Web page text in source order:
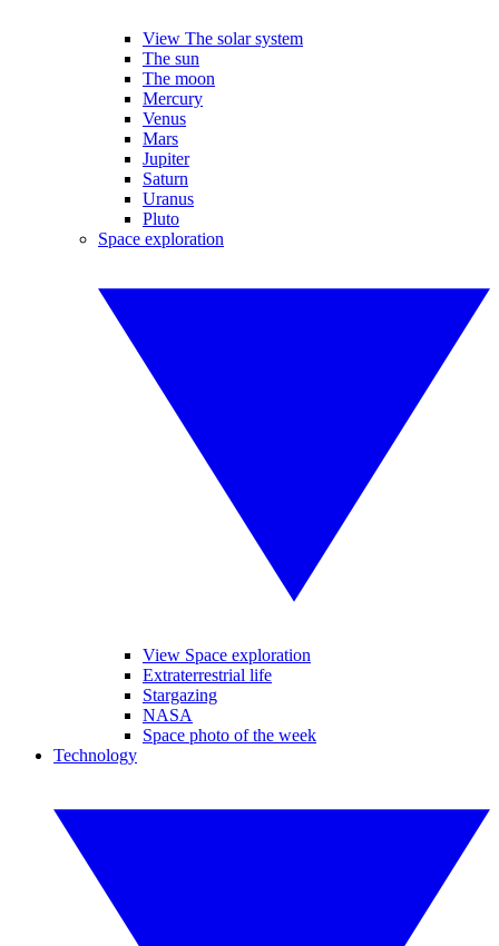
View The solar system
The sun
The moon
Mercury
Venus
Mars
Jupiter
Saturn
Uranus
Pluto
Space exploration
View Space exploration
Extraterrestrial life
Stargazing
NASA
Space photo of the week
Technology